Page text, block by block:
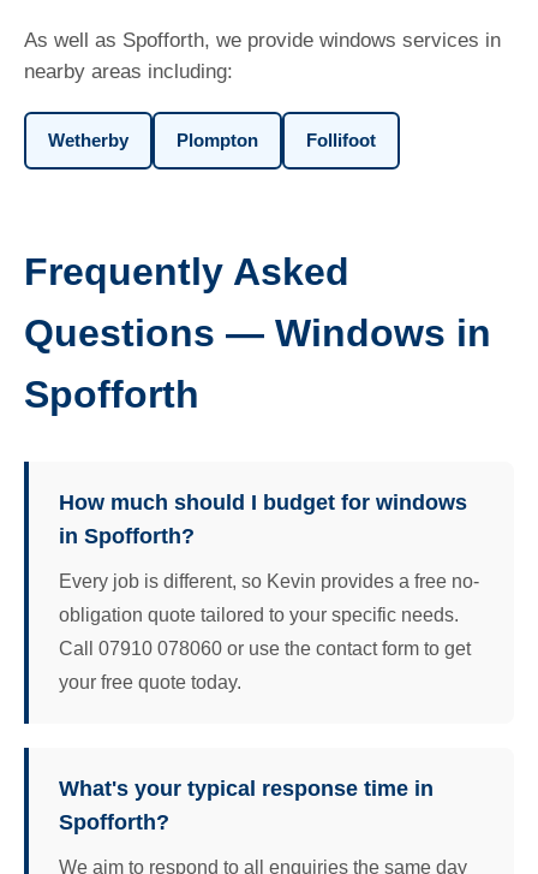
As well as Spofforth, we provide windows services in
nearby areas including:
Wetherby Plompton Follifoot
Frequently Asked
Questions — Windows in
Spofforth
How much should I budget for windows
in Spofforth?
Every job is different, so Kevin provides a free no-
obligation quote tailored to your specific needs.
Call 07910 078060 or use the contact form to get
your free quote today.
What's your typical response time in
Spofforth?
We aim to respond to all enquiries the same day